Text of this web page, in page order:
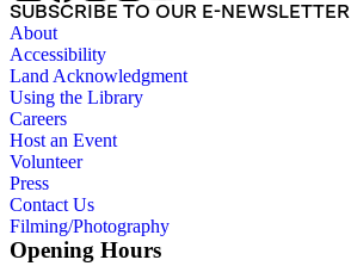
SUBSCRIBE TO OUR E-NEWSLETTER
About
Accessibility
Land Acknowledgment
Using the Library
Careers
Host an Event
Volunteer
Press
Contact Us
Filming/Photography
Opening Hours